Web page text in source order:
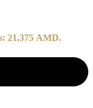
21,375 AMD.